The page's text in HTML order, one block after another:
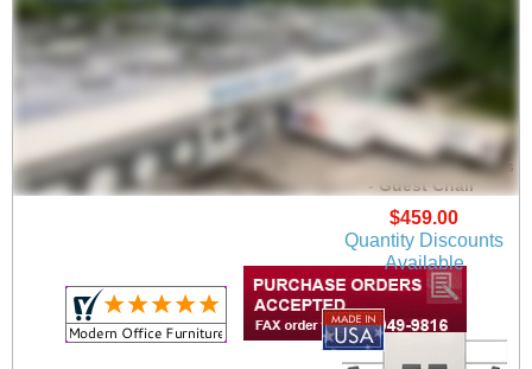
Mystic Guest /
Reception Chair Series
- Guest Chair
$459.00
Quantity Discounts
Available